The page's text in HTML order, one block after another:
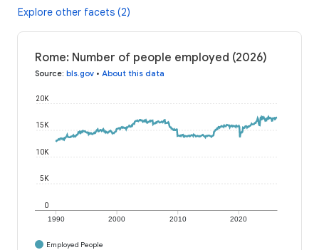
Explore other facets (2)
Rome: Number of people employed (2026)
Source: bls.gov • About this data
1990 2000 2010 2020
0
5K
10K
15K
20K
Employed People